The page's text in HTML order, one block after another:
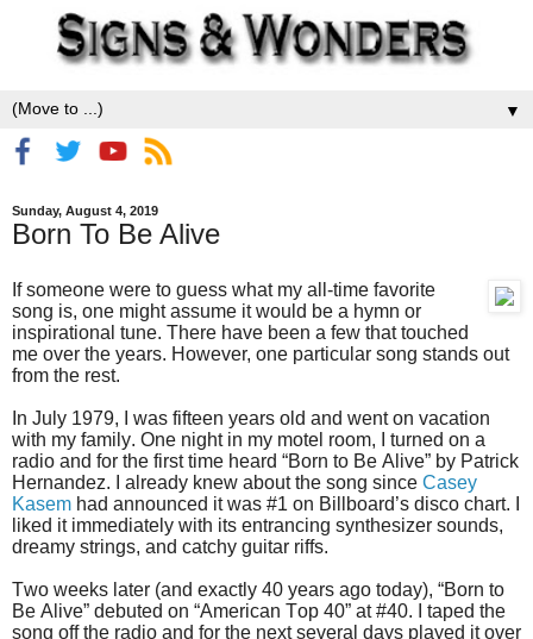
▼
Sunday, August 4, 2019
Born To Be Alive
If someone were to guess what my all-time favorite
song is, one might assume it would be a hymn or
inspirational tune. There have been a few that touched
me over the years. However, one particular song stands out
from the rest.
In July 1979, I was fifteen years old and went on vacation
with my family. One night in my motel room, I turned on a
radio and for the first time heard “Born to Be Alive” by Patrick
Hernandez. I already knew about the song since Casey
Kasem had announced it was #1 on Billboard’s disco chart. I
liked it immediately with its entrancing synthesizer sounds,
dreamy strings, and catchy guitar riffs.
Two weeks later (and exactly 40 years ago today), “Born to
Be Alive” debuted on “American Top 40” at #40. I taped the
song off the radio and for the next several days played it over